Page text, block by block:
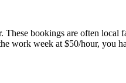
bookings are often
work week at $50/hour, you